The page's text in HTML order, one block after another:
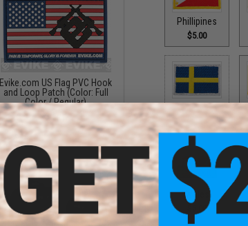
Phillipines
$5.00
Sweden
Wales
$5.00
Evike.com US Flag PVC Hook
and Loop Patch (Color: Full
Color / Regular)
$5.00